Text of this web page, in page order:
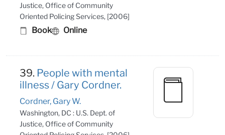
Justice, Office of Community
Oriented Policing Services, [2006]
Book Online
39. People with mental
illness / Gary Cordner.
Cordner, Gary W.
Washington, DC : U.S. Dept. of
Justice, Office of Community